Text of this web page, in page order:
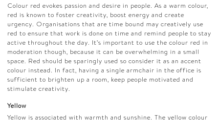
Colour red evokes passion and desire in people. As a warm colour,
red is known to foster creativity, boost energy and create
urgency. Organisations that are time bound may creatively use
red to ensure that work is done on time and remind people to stay
active throughout the day. It’s important to use the colour red in
moderation though, because it can be overwhelming in a small
space. Red should be sparingly used so consider it as an accent
colour instead. In fact, having a single armchair in the office is
sufficient to brighten up a room, keep people motivated and
stimulate creativity.
Yellow
Yellow is associated with warmth and sunshine. The yellow colour